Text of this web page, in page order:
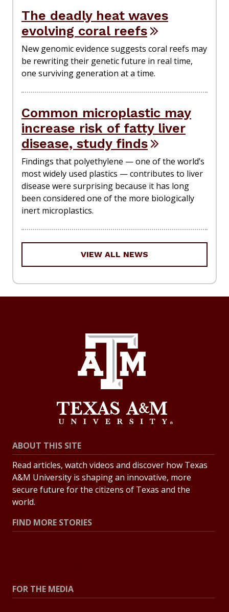
The deadly heat waves
evolving coral reefs
New genomic evidence suggests coral reefs may
be rewriting their genetic future in real time,
one surviving generation at a time.
Common microplastic may
increase risk of fatty liver
disease, study finds
Findings that polyethylene — one of the world’s
most widely used plastics — contributes to liver
disease were surprising because it has long
been considered one of the more biologically
inert microplastics.
VIEW ALL NEWS
ABOUT THIS SITE
Read articles, watch videos and discover how Texas
A&M University is shaping an innovative, more
secure future for the citizens of Texas and the
world.
FIND MORE STORIES
FOR THE MEDIA